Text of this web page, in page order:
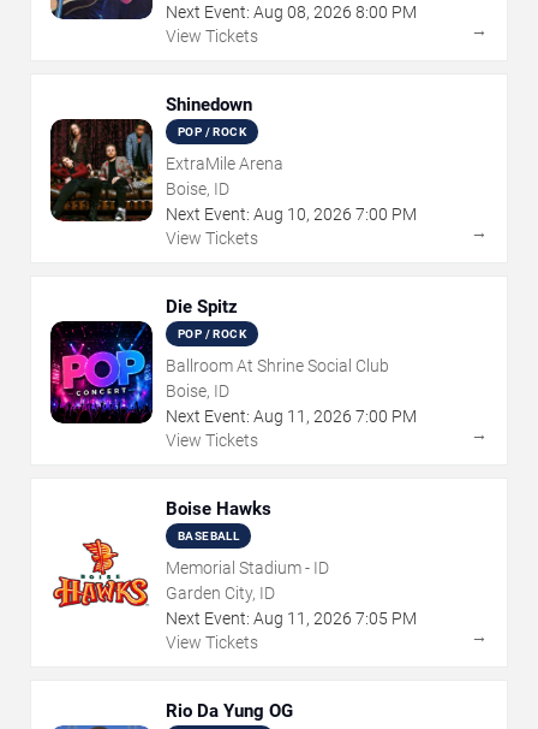
Next Event: Aug 08, 2026 8:00 PM
View Tickets
→
Shinedown
POP / ROCK
ExtraMile Arena
Boise, ID
Next Event: Aug 10, 2026 7:00 PM
View Tickets
→
Die Spitz
POP / ROCK
Ballroom At Shrine Social Club
Boise, ID
Next Event: Aug 11 , 2026 7:00 PM
View Tickets
→
Boise Hawks
BASEBALL
Memorial Stadium - ID
Garden City, ID
Next Event: Aug 11 , 2026 7:05 PM
View Tickets
→
Rio Da Yung OG